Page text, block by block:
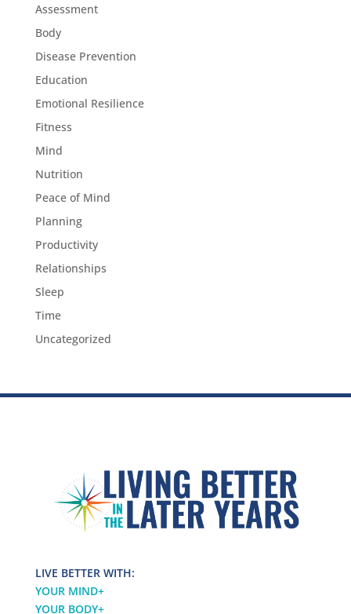
Assessment
Body
Disease Prevention
Education
Emotional Resilience
Fitness
Mind
Nutrition
Peace of Mind
Planning
Productivity
Relationships
Sleep
Time
Uncategorized
LIVE BETTER WITH:
YOUR MIND+
YOUR BODY+